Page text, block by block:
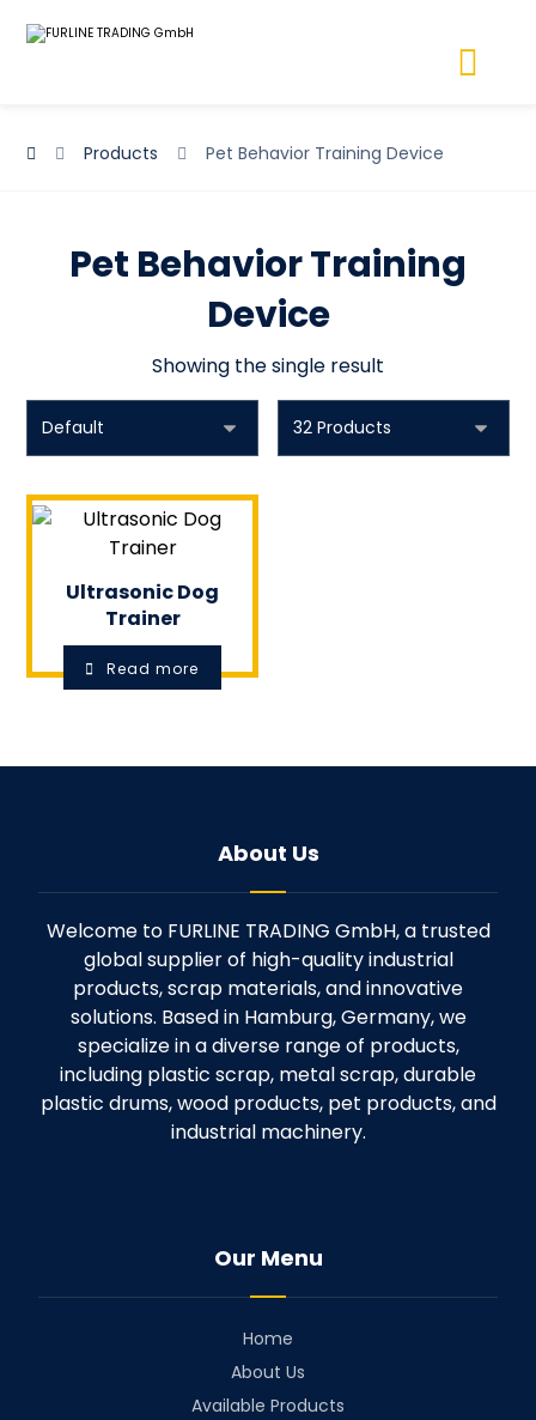
Products Pet Behavior Training Device
Pet Behavior Training
Device
Showing the single result
Ultrasonic Dog
Trainer
Read more
About Us
Welcome to FURLINE TRADING GmbH, a trusted
global supplier of high-quality industrial
products, scrap materials, and innovative
solutions. Based in Hamburg, Germany, we
specialize in a diverse range of products,
including plastic scrap, metal scrap, durable
plastic drums, wood products, pet products, and
industrial machinery.
Our Menu
Home
About Us
Available Products